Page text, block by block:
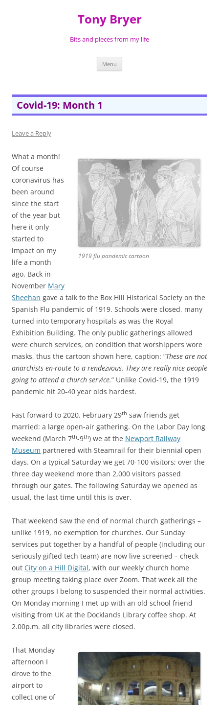
Tony Bryer
Bits and pieces from my life
Menu
Covid-19: Month 1
Leave a Reply
1919 flu pandemic cartoon
What a month!
Of course
coronavirus has
been around
since the start
of the year but
here it only
started to
impact on my
life a month
ago. Back in
November Mary
Sheehan gave a talk to the Box Hill Historical Society on the
Spanish Flu pandemic of 1919. Schools were closed, many
turned into temporary hospitals as was the Royal
Exhibition Building. The only public gatherings allowed
were church services, on condition that worshippers wore
masks, thus the cartoon shown here, caption: “These are not
anarchists en-route to a rendezvous. They are really nice people
going to attend a church service.” Unlike Covid-19, the 1919
pandemic hit 20-40 year olds hardest.
Fast forward to 2020. February 29th saw friends get
married: a large open-air gathering. On the Labor Day long
weekend (March 7th-9th) we at the Newport Railway
Museum partnered with Steamrail for their biennial open
days. On a typical Saturday we get 70-100 visitors; over the
three day weekend more than 2,000 visitors passed
through our gates. The following Saturday we opened as
usual, the last time until this is over.
That weekend saw the end of normal church gatherings –
unlike 1919, no exemption for churches. Our Sunday
services put together by a handful of people (including our
seriously gifted tech team) are now live screened – check
out City on a Hill Digital, with our weekly church home
group meeting taking place over Zoom. That week all the
other groups I belong to suspended their normal activities.
On Monday morning I met up with an old school friend
visiting from UK at the Docklands Library coffee shop. At
2.00p.m. all city libraries were closed.
That Monday
afternoon I
drove to the
airport to
collect one of